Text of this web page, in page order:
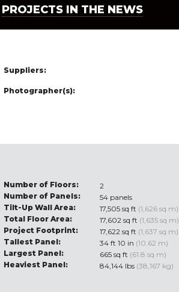
PROJECTS IN THE NEWS
Suppliers:
Photographer(s):
Number of Floors:
2
Number of Panels:
54 panels
Tilt-Up Wall Area:
17,505 sq ft (1,626 sq m)
Total Floor Area:
17,602 sq ft (1,635 sq m)
Project Footprint:
17,622 sq ft (1,637 sq m)
Tallest Panel:
34 ft 10 in (10.62 m)
Largest Panel:
665 sq ft (61.8 sq m)
Heaviest Panel:
84,144 lbs (38,167 kg)